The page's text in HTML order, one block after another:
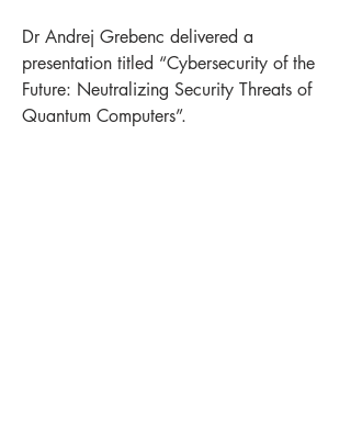
Dr Andrej Grebenc delivered a
presentation titled “Cybersecurity of the
Future: Neutralizing Security Threats of
Quantum Computers”.